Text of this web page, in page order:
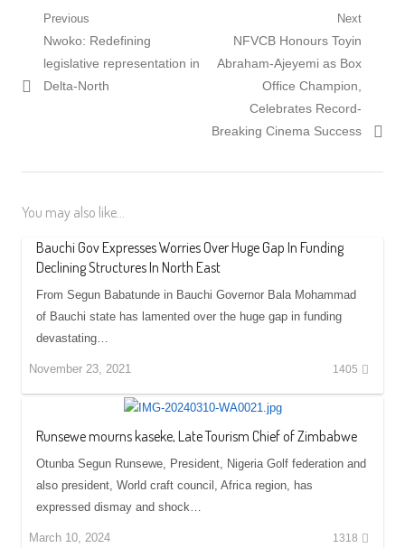
Post
navigation
Previous
Previous
post:
Nwoko: Redefining
legislative representation in
Delta-North
Next
Next
post:
NFVCB Honours Toyin
Abraham-Ajeyemi as Box
Office Champion,
Celebrates Record-
Breaking Cinema Success
You may also like...
Bauchi Gov Expresses Worries Over Huge Gap In Funding
Declining Structures In North East
From Segun Babatunde in Bauchi Governor Bala Mohammad
of Bauchi state has lamented over the huge gap in funding
devastating…
November 23, 2021 1405
Runsewe mourns kaseke, Late Tourism Chief of Zimbabwe
Otunba Segun Runsewe, President, Nigeria Golf federation and
also president, World craft council, Africa region, has
expressed dismay and shock…
March 10, 2024 1318